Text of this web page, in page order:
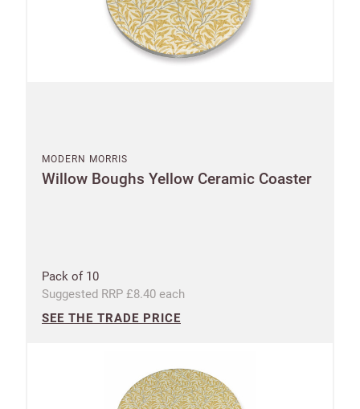
MODERN MORRIS
Willow Boughs Yellow Ceramic Coaster
Pack of 10
Suggested RRP £8.40 each
SEE THE TRADE PRICE